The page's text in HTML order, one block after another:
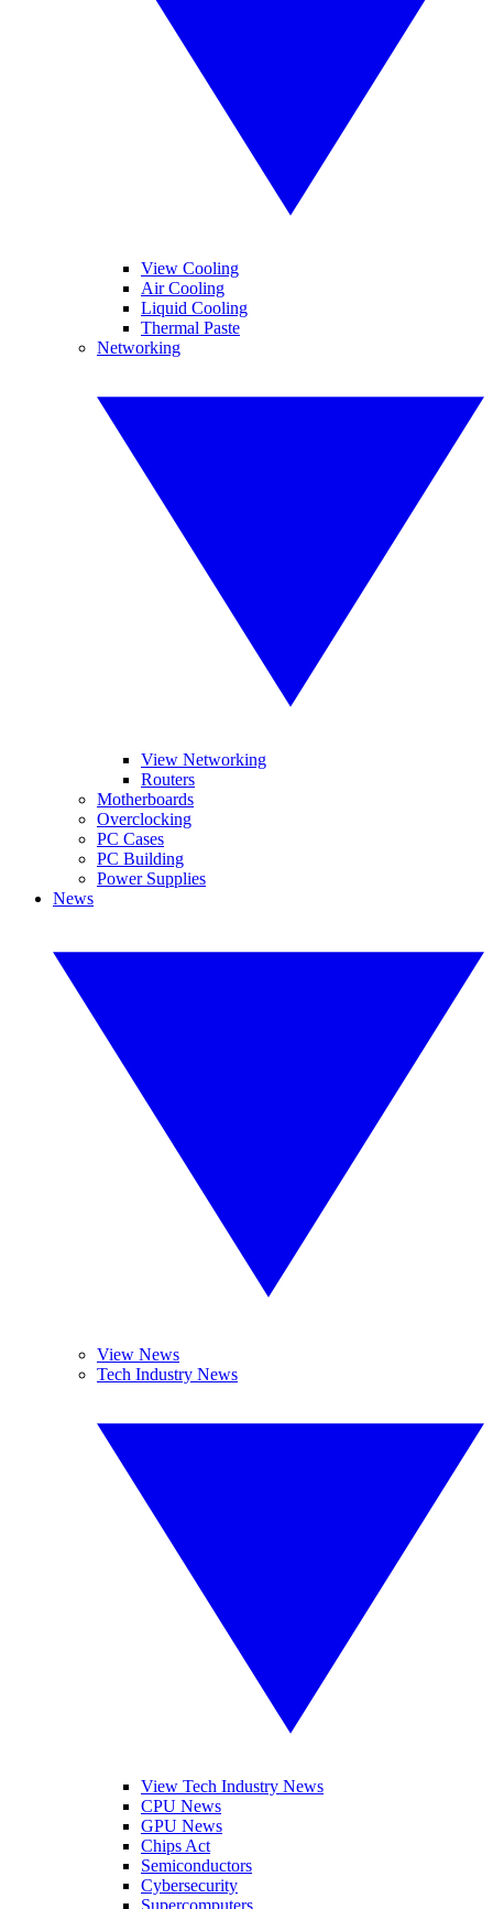
View Cooling
Air Cooling
Liquid Cooling
Thermal Paste
Networking
View Networking
Routers
Motherboards
Overclocking
PC Cases
PC Building
Power Supplies
News
View News
Tech Industry News
View Tech Industry News
CPU News
GPU News
Chips Act
Semiconductors
Cybersecurity
Supercomputers